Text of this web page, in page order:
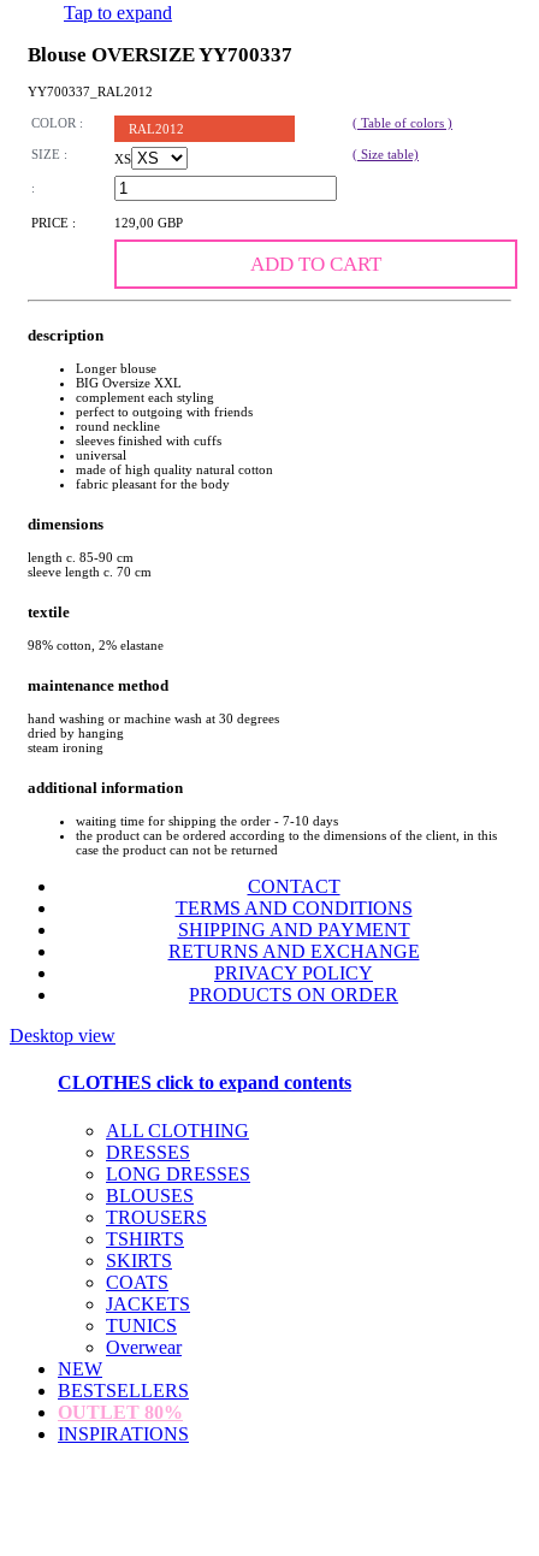
Tap to expand
Blouse OVERSIZE YY700337
YY700337_RAL2012
COLOR : RAL2012 ( Table of colors )
SIZE : XS ( Size table)
:
PRICE : 129,00 GBP
ADD TO CART
description
Longer blouse
BIG Oversize XXL
complement each styling
perfect to outgoing with friends
round neckline
sleeves finished with cuffs
universal
made of high quality natural cotton
fabric pleasant for the body
dimensions
length c. 85-90 cm
sleeve length c. 70 cm
textile
98% cotton, 2% elastane
maintenance method
hand washing or machine wash at 30 degrees
dried by hanging
steam ironing
additional information
waiting time for shipping the order - 7-10 days
the product can be ordered according to the dimensions of the client, in this
case the product can not be returned
CONTACT
TERMS AND CONDITIONS
SHIPPING AND PAYMENT
RETURNS AND EXCHANGE
PRIVACY POLICY
PRODUCTS ON ORDER
Desktop view
CLOTHES click to expand contents
ALL CLOTHING
DRESSES
LONG DRESSES
BLOUSES
TROUSERS
TSHIRTS
SKIRTS
COATS
JACKETS
TUNICS
Overwear
NEW
BESTSELLERS
OUTLET 80%
INSPIRATIONS